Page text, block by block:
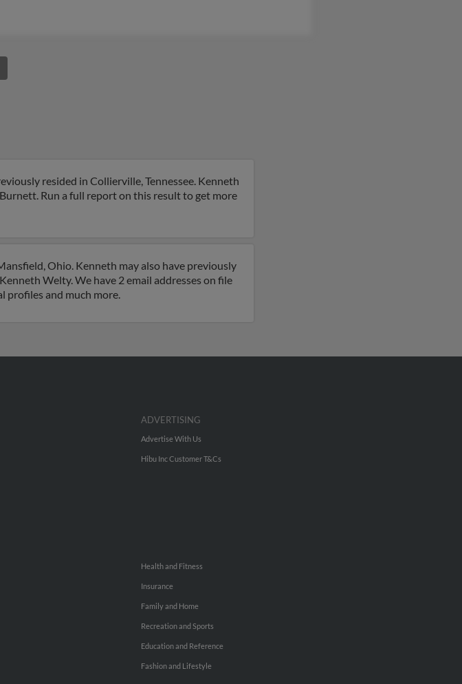
resided in Collierville, Tennessee. Kenneth
Run a full report on this result to get more
Ohio. Kenneth may also have previously
Welty. We have 2 email addresses on file
profiles and much more.
ADVERTISING
Advertise With Us
Hibu Inc Customer T&Cs
Health and Fitness
Insurance
Family and Home
Recreation and Sports
Education and Reference
Fashion and Lifestyle